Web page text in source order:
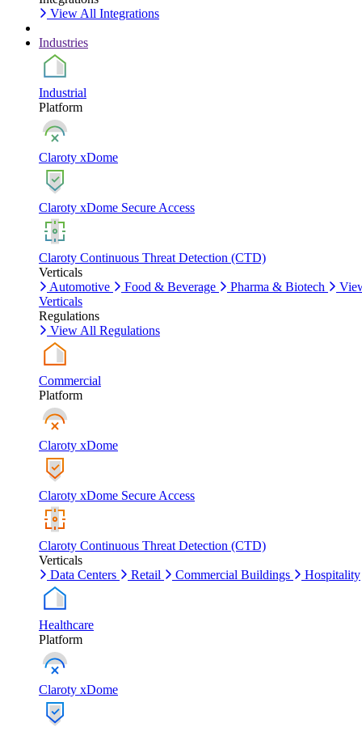
View All Integrations
Industries
Industrial
Platform
Claroty xDome
Claroty xDome Secure Access
Claroty Continuous Threat Detection (CTD)
Verticals
Automotive
Food & Beverage Pharma & Biotech
Verticals
Regulations
View All Regulations
Commercial
Platform
Claroty xDome
Claroty xDome Secure Access
Claroty Continuous Threat Detection (CTD)
Verticals
Data Centers
Retail Commercial Buildings Hospitality
Healthcare
Platform
Claroty xDome